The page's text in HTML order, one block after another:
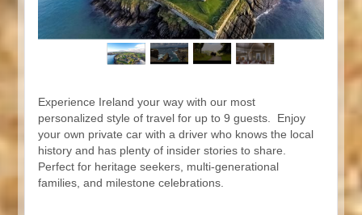
Experience Ireland your way with our most
personalized style of travel for up to 9 guests. Enjoy
your own private car with a driver who knows the local
history and has plenty of insider stories to share.
Perfect for heritage seekers, multi-generational
families, and milestone celebrations.